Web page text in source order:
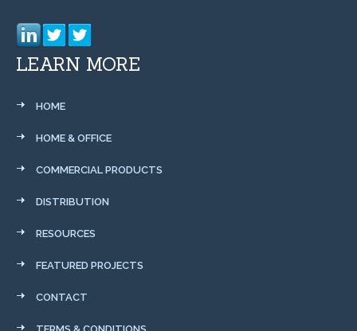
LEARN MORE
HOME
HOME & OFFICE
COMMERCIAL PRODUCTS
DISTRIBUTION
RESOURCES
FEATURED PROJECTS
CONTACT